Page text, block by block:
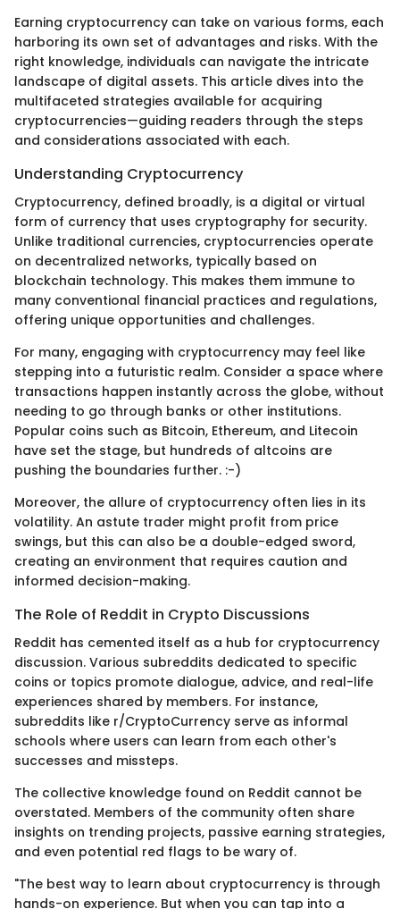
Earning cryptocurrency can take on various forms, each
harboring its own set of advantages and risks. With the
right knowledge, individuals can navigate the intricate
landscape of digital assets. This article dives into the
multifaceted strategies available for acquiring
cryptocurrencies—guiding readers through the steps
and considerations associated with each.
Understanding Cryptocurrency
Cryptocurrency, defined broadly, is a digital or virtual
form of currency that uses cryptography for security.
Unlike traditional currencies, cryptocurrencies operate
on decentralized networks, typically based on
blockchain technology. This makes them immune to
many conventional financial practices and regulations,
offering unique opportunities and challenges.
For many, engaging with cryptocurrency may feel like
stepping into a futuristic realm. Consider a space where
transactions happen instantly across the globe, without
needing to go through banks or other institutions.
Popular coins such as Bitcoin, Ethereum, and Litecoin
have set the stage, but hundreds of altcoins are
pushing the boundaries further. :-)
Moreover, the allure of cryptocurrency often lies in its
volatility. An astute trader might profit from price
swings, but this can also be a double-edged sword,
creating an environment that requires caution and
informed decision-making.
The Role of Reddit in Crypto Discussions
Reddit has cemented itself as a hub for cryptocurrency
discussion. Various subreddits dedicated to specific
coins or topics promote dialogue, advice, and real-life
experiences shared by members. For instance,
subreddits like r/CryptoCurrency serve as informal
schools where users can learn from each other's
successes and missteps.
The collective knowledge found on Reddit cannot be
overstated. Members of the community often share
insights on trending projects, passive earning strategies,
and even potential red flags to be wary of.
"The best way to learn about cryptocurrency is through
hands-on experience. But when you can tap into a